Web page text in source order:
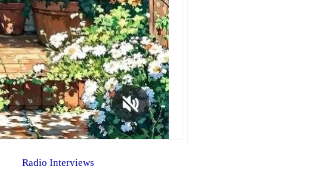
Radio Interviews